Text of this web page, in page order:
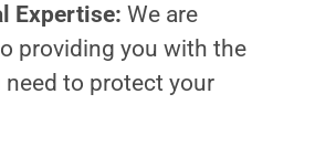
Expertise: We are
providing you with the
to protect your